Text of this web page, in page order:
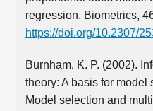
regression. Biometrics,
https://doi.org/10.2307/
Burnham, K. P. (2002).
theory: A basis for model
Model selection and